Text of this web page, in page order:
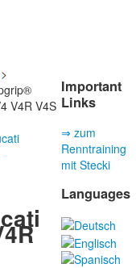
V4R V4S
Important
Links
⇒ zum
Renntraining
mit Stecki
Languages